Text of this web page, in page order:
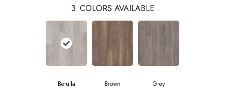
3 COLORS AVAILABLE
Betulla Brown Grey